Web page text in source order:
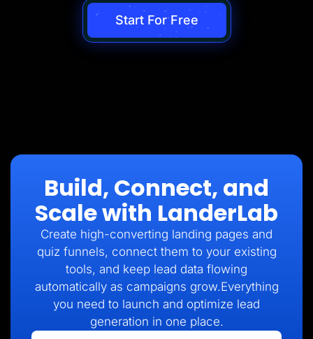
Start For Free
Build, Connect, and
Scale with LanderLab
Create high-converting landing pages and
quiz funnels, connect them to your existing
tools, and keep lead data flowing
automatically as campaigns grow.Everything
you need to launch and optimize lead
generation in one place.